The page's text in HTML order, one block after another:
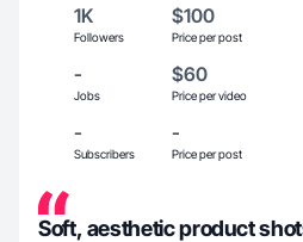
1K
Followers
$100
Price per post
-
Jobs
$60
Price per video
-
Subscribers
-
Price per post
Soft, aesthetic product